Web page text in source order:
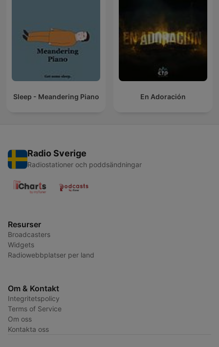
Sleep - Meandering Piano En Adoración
Radio Sverige
Radiostationer och poddsändningar
Resurser
Broadcasters
Widgets
Radiowebbplatser per land
Om & Kontakt
Integritetspolicy
Terms of Service
Om oss
Kontakta oss